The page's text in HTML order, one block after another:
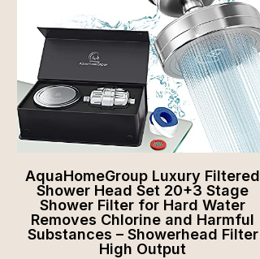
AquaHomeGroup Luxury Filtered
Shower Head Set 20+3 Stage
Shower Filter for Hard Water
Removes Chlorine and Harmful
Substances – Showerhead Filter
High Output